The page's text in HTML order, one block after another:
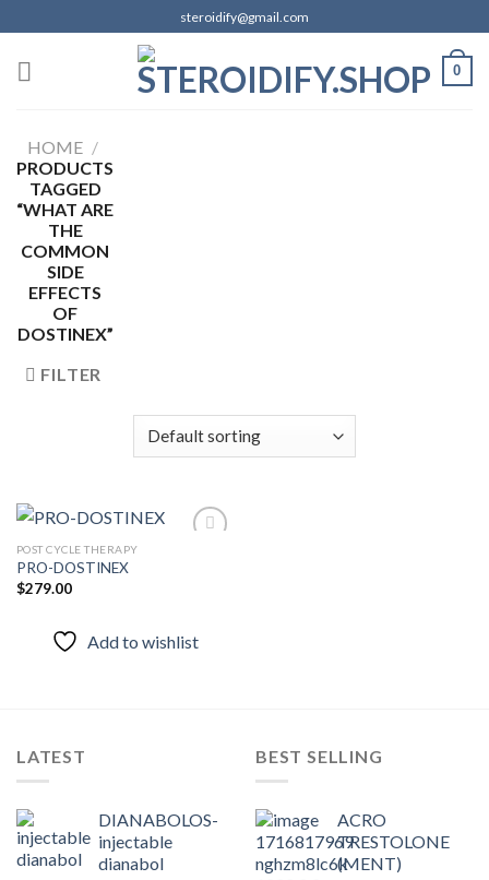
to
content
steroidify@gmail.com
0
HOME /
PRODUCTS
TAGGED
“WHAT ARE
THE
COMMON
SIDE
EFFECTS
OF
DOSTINEX”
FILTER
POST CYCLE THERAPY
PRO-DOSTINEX
$279.00
Add to wishlist
LATEST
DIANABOLOS-
injectable
dianabol
BEST SELLING
ACRO
TRESTOLONE
(MENT)